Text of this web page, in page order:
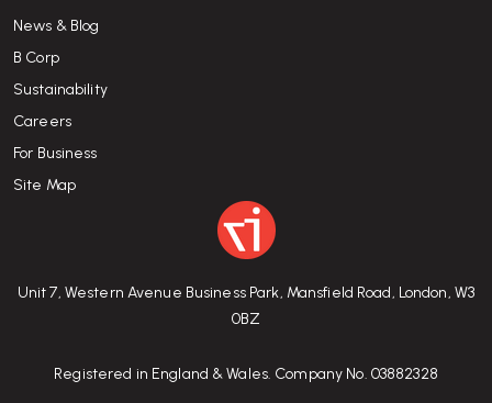
Unit 7, Western Avenue Business Park, Mansfield Road, London, W3
0BZ
Registered in England & Wales. Company No. 03882328
News & Blog
B Corp
Sustainability
Careers
For Business
Site Map